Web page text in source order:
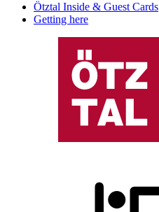
Ötztal Inside & Guest Cards
Getting here